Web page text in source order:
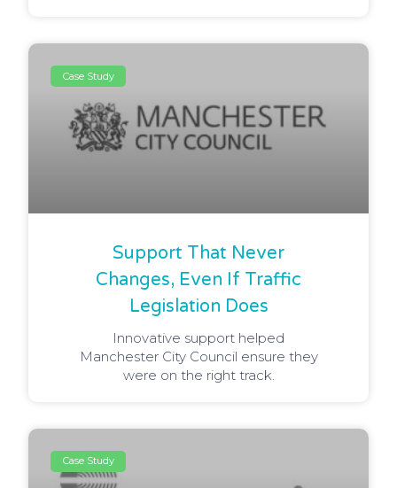
Case Study
Support That Never
Changes, Even If Traffic
Legislation Does
Innovative support helped
Manchester City Council ensure they
were on the right track.
Case Study